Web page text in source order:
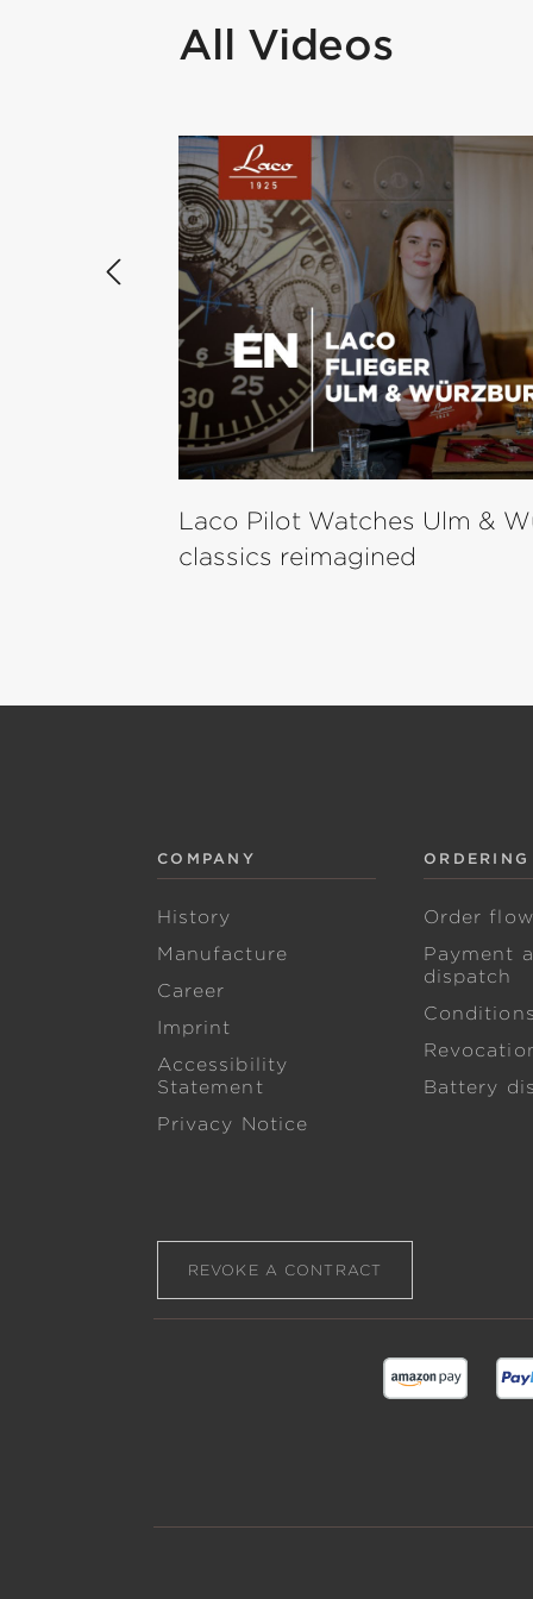
All Videos
Skip product gallery
Laco Pilot Watches Ulm &
classics reimagined
COMPANY
History
Manufacture
Career
Imprint
Accessibility
Statement
Privacy Notice
Order flow
Payment
dispatch
Battery
REVOKE A CONTRACT